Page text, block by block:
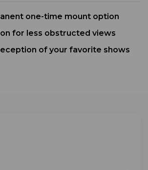
one-time mount option
for less obstructed views
of your favorite shows